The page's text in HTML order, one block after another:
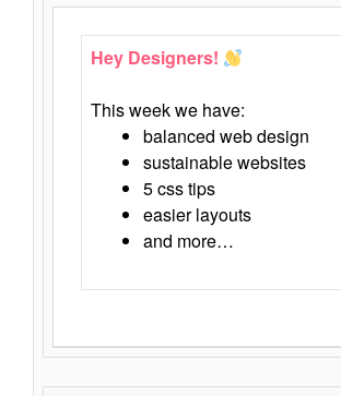
Hey Designers!
This week we have:
balanced web design
sustainable websites
5 css tips
easier layouts
and more…